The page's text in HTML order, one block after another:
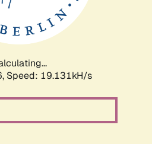
Speed: 19.131kH/s